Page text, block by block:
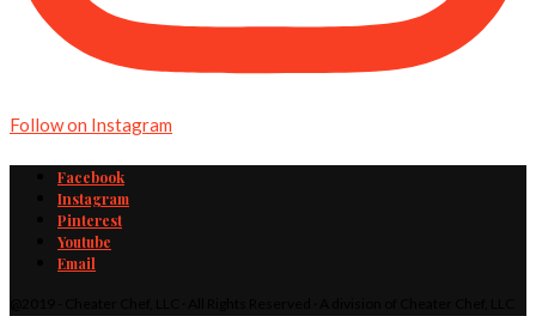
Follow on Instagram
Facebook
Instagram
Pinterest
Youtube
Email